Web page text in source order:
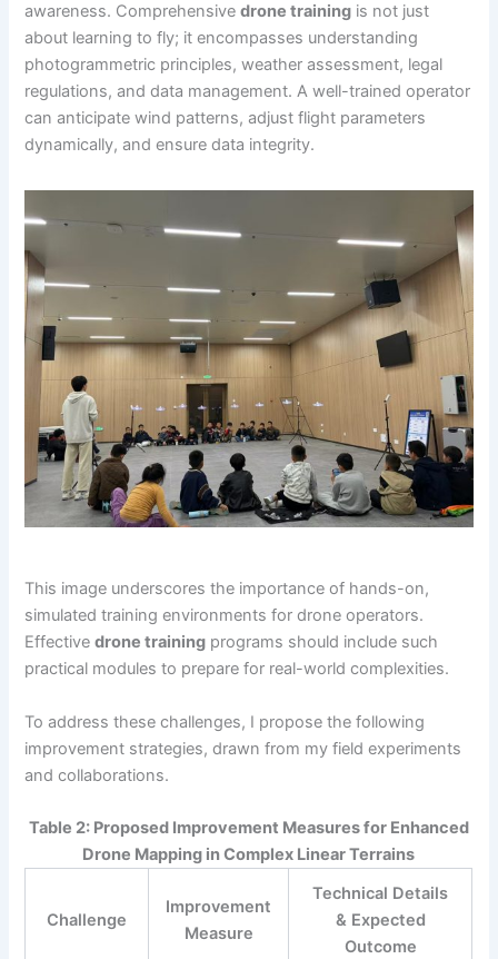
awareness. Comprehensivedrone training is not just
about learning to fly; it encompasses understanding
photogrammetric principles, weather assessment, legal
regulations, and data management. A well-trained operator
can anticipate wind patterns, adjust flight parameters
dynamically, and ensure data integrity.
This image underscores the importance of hands-on,
simulated training environments for drone operators.
Effectivedrone training programs should include such
practical modules to prepare for real-world complexities.
To address these challenges, I propose the following
improvement strategies, drawn from my field experiments
and collaborations.
Table 2: Proposed Improvement Measures for Enhanced
Drone Mapping in Complex Linear Terrains
Challenge
Improvement
Measure
Technical Details
& Expected
Outcome